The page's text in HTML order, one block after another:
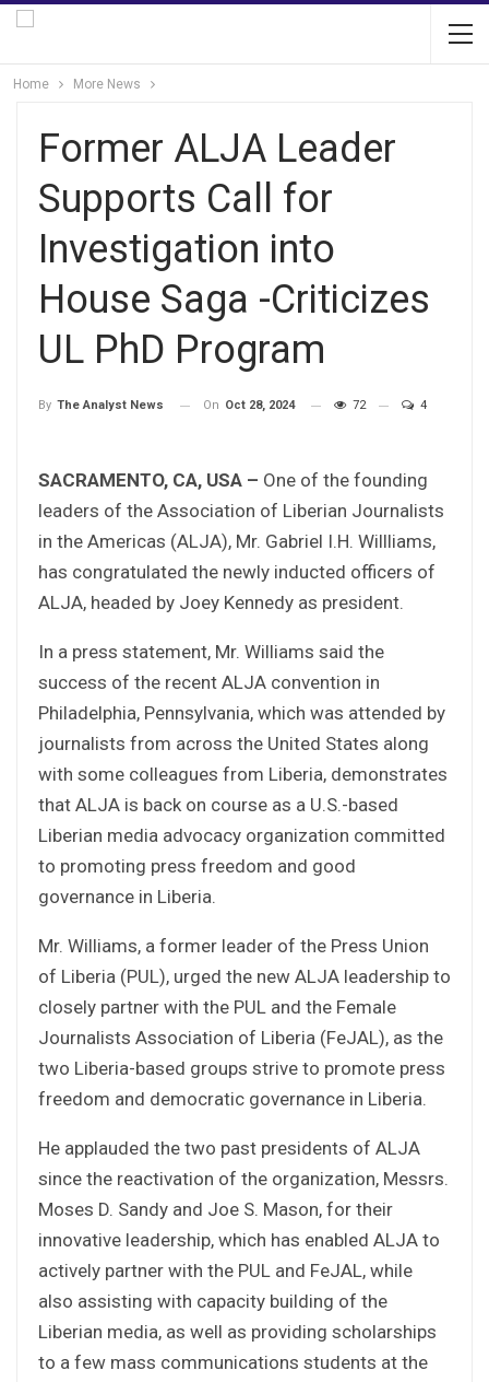
Home More News
Former ALJA Leader
Supports Call for
Investigation into
House Saga -Criticizes
UL PhD Program
By The Analyst News On Oct 28, 2024 72 4
SACRAMENTO, CA, USA – One of the founding
leaders of the Association of Liberian Journalists
in the Americas (ALJA), Mr. Gabriel I.H. Willliams,
has congratulated the newly inducted officers of
ALJA, headed by Joey Kennedy as president.
In a press statement, Mr. Williams said the
success of the recent ALJA convention in
Philadelphia, Pennsylvania, which was attended by
journalists from across the United States along
with some colleagues from Liberia, demonstrates
that ALJA is back on course as a U.S.-based
Liberian media advocacy organization committed
to promoting press freedom and good
governance in Liberia.
Mr. Williams, a former leader of the Press Union
of Liberia (PUL), urged the new ALJA leadership to
closely partner with the PUL and the Female
Journalists Association of Liberia (FeJAL), as the
two Liberia-based groups strive to promote press
freedom and democratic governance in Liberia.
He applauded the two past presidents of ALJA
since the reactivation of the organization, Messrs.
Moses D. Sandy and Joe S. Mason, for their
innovative leadership, which has enabled ALJA to
actively partner with the PUL and FeJAL, while
also assisting with capacity building of the
Liberian media, as well as providing scholarships
to a few mass communications students at the